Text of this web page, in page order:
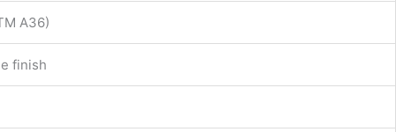
A36)
finish